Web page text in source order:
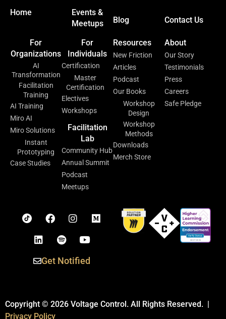
Home
Events &
Meetups
Blog Contact Us
For
Organizations
AI
Transformation
Facilitation
Training
AI Training
Miro AI
Miro Solutions
Instant
Prototyping
Case Studies
For
Individuals
Certification
Master
Certification
Electives
Workshops
Facilitation
Lab
Community Hub
Annual Summit
Podcast
Meetups
Resources
New Friction
Articles
Podcast
Our Books
Workshop
Design
Workshop
Methods
Downloads
Merch Store
About
Our Story
Testimonials
Press
Careers
Safe Pledge
Get Notified
Copyright © 2026 Voltage Control. All Rights Reserved. |
Privacy Policy